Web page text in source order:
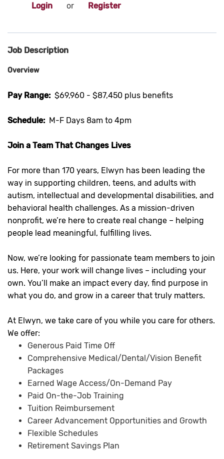
Login
or Register
Job Description
Overview
Pay Range: $69,960 - $87,450 plus benefits
Schedule: M-F Days 8am to 4pm
Join a Team That Changes Lives
For more than 170 years, Elwyn has been leading the
way in supporting children, teens, and adults with
autism, intellectual and developmental disabilities, and
behavioral health challenges. As a mission-driven
nonprofit, we’re here to create real change – helping
people lead meaningful, fulfilling lives.
Now, we’re looking for passionate team members to join
us. Here, your work will change lives – including your
own. You’ll make an impact every day, find purpose in
what you do, and grow in a career that truly matters.
At Elwyn, we take care of you while you care for others.
We offer:
Generous Paid Time Off
Comprehensive Medical/Dental/Vision Benefit
Packages
Earned Wage Access/On-Demand Pay
Paid On-the-Job Training
Tuition Reimbursement
Career Advancement Opportunities and Growth
Flexible Schedules
Retirement Savings Plan